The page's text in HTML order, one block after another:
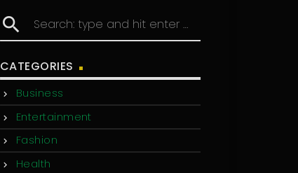
search
CATEGORIES
Business
Entertainment
Fashion
Health